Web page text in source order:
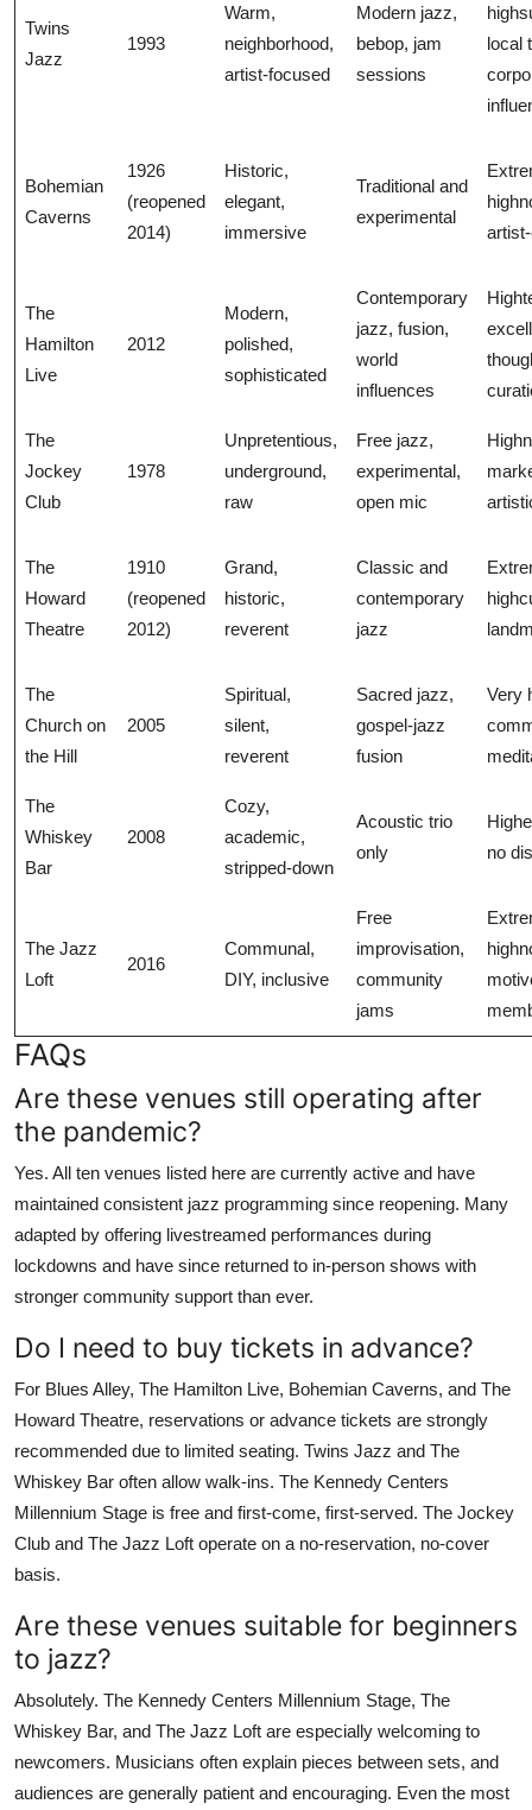
Twins
Jazz
1993
Warm,
neighborhood,
artist-focused
Modern jazz,
bebop, jam
sessions
local
Bohemian
Caverns
1926
(reopened
2014)
Historic,
elegant,
immersive
Traditional and
experimental
The
Hamilton
Live
2012
Modern,
polished,
sophisticated
Contemporary
jazz, fusion,
world
influences
The
Jockey
Club
1978
Unpretentious,
underground,
raw
Free jazz,
experimental,
open mic
The
Howard
Theatre
1910
(reopened
2012)
Grand,
historic,
reverent
Classic and
contemporary
jazz
The
Church on
the Hill
2005
Spiritual,
silent,
reverent
Sacred jazz,
gospel-jazz
fusion
Very
The
Whiskey
Bar
2008
Cozy,
academic,
stripped-down
Acoustic trio
only
no
The Jazz
Loft
2016
Communal,
DIY, inclusive
Free
improvisation,
community
jams
FAQs
Are these venues still operating after
the pandemic?
Yes. All ten venues listed here are currently active and have
maintained consistent jazz programming since reopening. Many
adapted by offering livestreamed performances during
lockdowns and have since returned to in-person shows with
stronger community support than ever.
Do I need to buy tickets in advance?
For Blues Alley, The Hamilton Live, Bohemian Caverns, and The
Howard Theatre, reservations or advance tickets are strongly
recommended due to limited seating. Twins Jazz and The
Whiskey Bar often allow walk-ins. The Kennedy Centers
Millennium Stage is free and first-come, first-served. The Jockey
Club and The Jazz Loft operate on a no-reservation, no-cover
basis.
Are these venues suitable for beginners
to jazz?
Absolutely. The Kennedy Centers Millennium Stage, The
Whiskey Bar, and The Jazz Loft are especially welcoming to
newcomers. Musicians often explain pieces between sets, and
audiences are generally patient and encouraging. Even the most